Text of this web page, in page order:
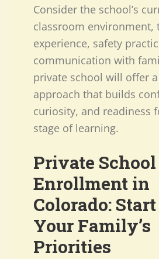
Consider the school’s
classroom environment,
experience, safety
communication with
private school will offer
approach that builds
curiosity, and readiness
stage of learning.
Private School
Enrollment in
Colorado:
Your Family’s
Priorities